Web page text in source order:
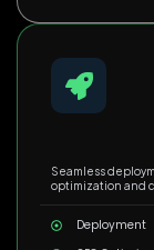
Seamless
optimization and
Deployment